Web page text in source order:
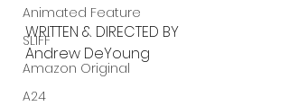
Animated Feature
SLIFF
Amazon Original
A24
WRITTEN & DIRECTED BY
Andrew DeYoung